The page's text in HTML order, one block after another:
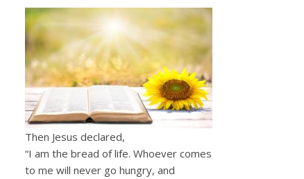
Then Jesus declared,
“I am the bread of life. Whoever comes
to me will never go hungry, and